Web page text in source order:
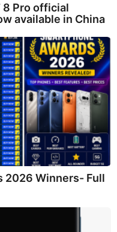
8 Pro official
available in China
2026 Winners- Full